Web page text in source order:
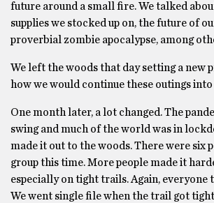
future around a small fire. We talked
supplies we stocked up on, the future of
proverbial zombie apocalypse, among
We left the woods that day setting a new
how we would continue these outings
One month later, a lot changed. The
swing and much of the world was in
made it out to the woods. There were six
group this time. More people made it
especially on tight trails. Again, everyone
We went single file when the trail got